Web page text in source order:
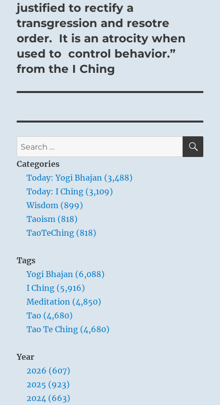
justified to rectify a
transgression and resotre
order. It is an atrocity when
used to control behavior.”
from the I Ching
Search
for:
Categories
Today: Yogi Bhajan (3,488)
Today: I Ching (3,109)
Wisdom (899)
Taoism (818)
TaoTeChing (818)
Tags
Yogi Bhajan (6,088)
I Ching (5,916)
Meditation (4,850)
Tao (4,680)
Tao Te Ching (4,680)
Year
2026 (607)
2025 (923)
2024 (663)